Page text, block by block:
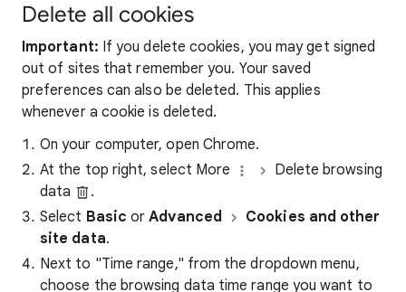
Delete all cookies
Important: If you delete cookies, you may get signed
out of sites that remember you. Your saved
preferences can also be deleted. This applies
whenever a cookie is deleted.
On your computer, open Chrome.
At the top right, select More
Delete browsing
data
.
Select Basic orAdvanced
Cookies and other
site data.
Next to "Time range," from the dropdown menu,
choose the browsing data time range you want to